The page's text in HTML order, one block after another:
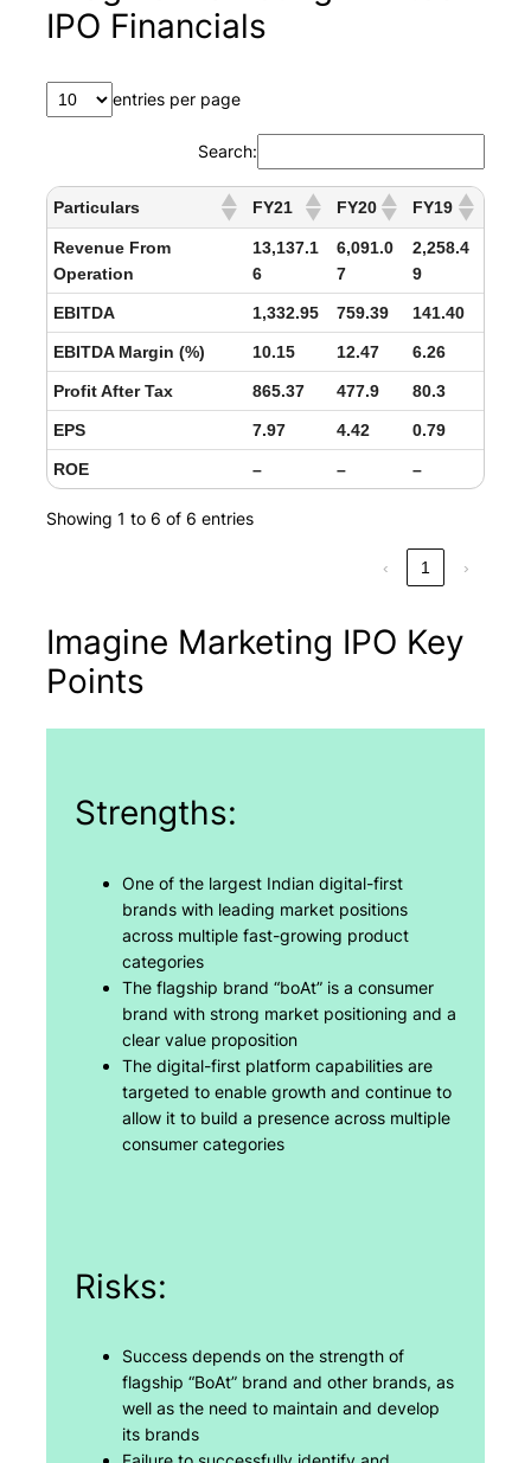
IPO Financials
entries per page
Search:
Particulars FY21 FY20 FY19
Revenue From
Operation
13,137.1
6
6,091.0
7
2,258.4
9
EBITDA 1,332.95 759.39 141.40
EBITDA Margin (%) 10.15 12.47 6.26
Profit After Tax 865.37 477.9 80.3
EPS 7.97 4.42 0.79
ROE – – –
Showing 1 to 6 of 6 entries
‹ 1 ›
Imagine Marketing IPO Key
Points
Strengths:
One of the largest Indian digital-first
brands with leading market positions
across multiple fast-growing product
categories
The flagship brand “boAt” is a consumer
brand with strong market positioning and a
clear value proposition
The digital-first platform capabilities are
targeted to enable growth and continue to
allow it to build a presence across multiple
consumer categories
Risks:
Success depends on the strength of
flagship “BoAt” brand and other brands, as
well as the need to maintain and develop
its brands